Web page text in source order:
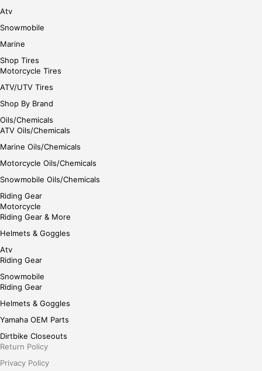
Atv
Snowmobile
Marine
Shop Tires
Motorcycle Tires
ATV/UTV Tires
Shop By Brand
Oils/Chemicals
ATV Oils/Chemicals
Marine Oils/Chemicals
Motorcycle Oils/Chemicals
Snowmobile Oils/Chemicals
Riding Gear
Motorcycle
Riding Gear & More
Helmets & Goggles
Atv
Riding Gear
Snowmobile
Riding Gear
Helmets & Goggles
Yamaha OEM Parts
Dirtbike Closeouts
Return Policy
Privacy Policy